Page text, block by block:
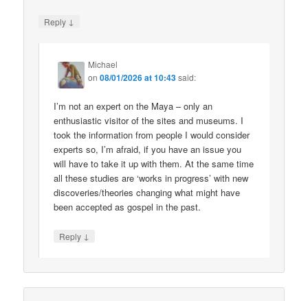
Reply ↓
Michael
on08/01/2026 at 10:43said:
I’m not an expert on the Maya – only an
enthusiastic visitor of the sites and museums. I
took the information from people I would consider
experts so, I’m afraid, if you have an issue you
will have to take it up with them. At the same time
all these studies are ‘works in progress’ with new
discoveries/theories changing what might have
been accepted as gospel in the past.
Reply ↓